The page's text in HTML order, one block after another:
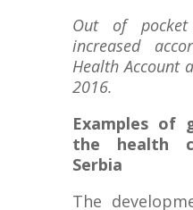
Out of pocket
increased
Health Account
2016.
Examples of
the health
Serbia
The